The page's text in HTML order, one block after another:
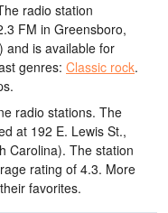
radio station
FM in Greensboro,
and is available for
genres: Classic rock.
radio stations. The
at 192 E. Lewis St.,
Carolina). The station
rating of 4.3. More
favorites.